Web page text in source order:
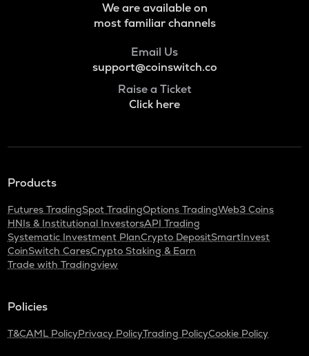
We are available on
most familiar channels
Email Us
support@coinswitch.co
Raise a Ticket
Click here
Products
Futures TradingSpot TradingOptions TradingWeb3 Coins
HNIs & Institutional InvestorsAPI Trading
Systematic Investment PlanCrypto DepositSmartInvest
CoinSwitch CaresCrypto Staking & Earn
Trade with Tradingview
Policies
T&CAML PolicyPrivacy PolicyTrading PolicyCookie Policy